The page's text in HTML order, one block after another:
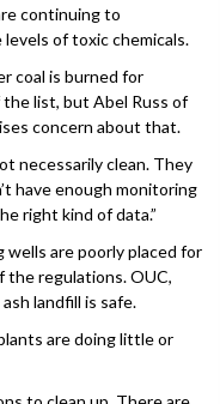
continuing to
of toxic chemicals.
coal is burned for
list, but Abel Russ of
concern about that.
necessarily clean. They
have enough monitoring
right kind of data.”
are poorly placed for
the regulations. OUC,
landfill is safe.
are doing little or